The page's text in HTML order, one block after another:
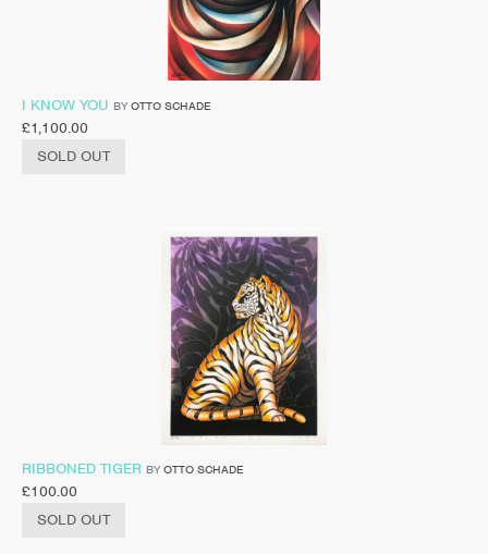
I KNOW YOU BY OTTO SCHADE
£1,100.00
SOLD OUT
RIBBONED TIGER BY OTTO SCHADE
£100.00
SOLD OUT